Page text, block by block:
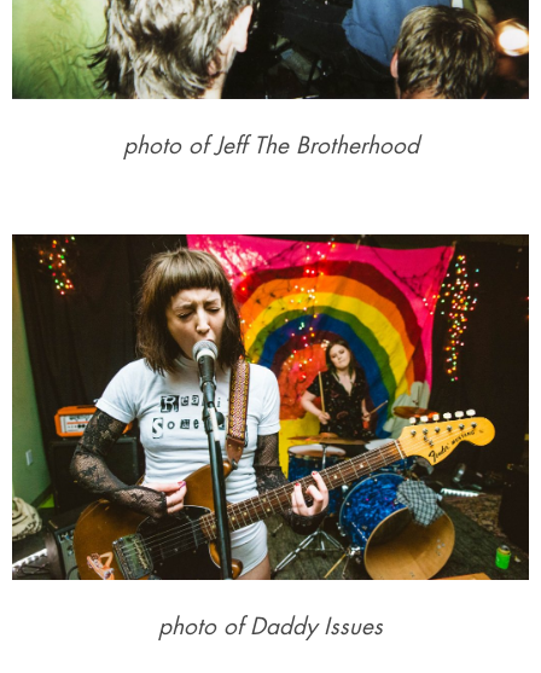
photo of Jeff The Brotherhood
photo of Daddy Issues